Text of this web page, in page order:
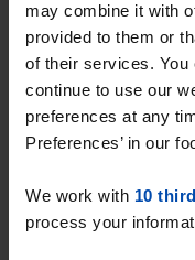
may combine it with
provided to them or
of their services.
continue to use our
preferences at any
Preferences’ in our
We work with 10
process your
Huizen
Found on:
98m² 3
⚡️ This
gone